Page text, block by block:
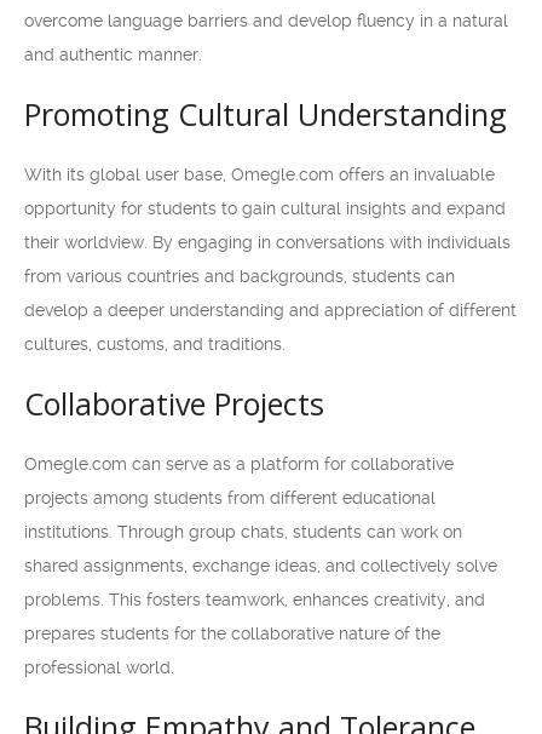
overcome language barriers and develop fluency in a natural
and authentic manner.
Promoting Cultural Understanding
With its global user base, Omegle.com offers an invaluable
opportunity for students to gain cultural insights and expand
their worldview. By engaging in conversations with individuals
from various countries and backgrounds, students can
develop a deeper understanding and appreciation of different
cultures, customs, and traditions.
Collaborative Projects
Omegle.com can serve as a platform for collaborative
projects among students from different educational
institutions. Through group chats, students can work on
shared assignments, exchange ideas, and collectively solve
problems. This fosters teamwork, enhances creativity, and
prepares students for the collaborative nature of the
professional world.